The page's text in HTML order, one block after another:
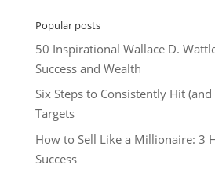
Popular posts
50 Inspirational Wallace D.
Success and Wealth
Six Steps to Consistently Hit (and
Targets
How to Sell Like a Millionaire: 3
Success